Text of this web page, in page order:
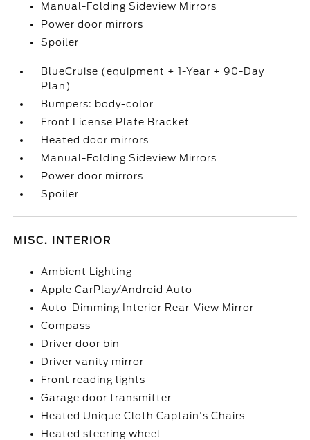
Manual-Folding Sideview Mirrors
Power door mirrors
Spoiler
BlueCruise (equipment + 1-Year + 90-Day
Plan)
Bumpers: body-color
Front License Plate Bracket
Heated door mirrors
Manual-Folding Sideview Mirrors
Power door mirrors
Spoiler
MISC. INTERIOR
Ambient Lighting
Apple CarPlay/Android Auto
Auto-Dimming Interior Rear-View Mirror
Compass
Driver door bin
Driver vanity mirror
Front reading lights
Garage door transmitter
Heated Unique Cloth Captain's Chairs
Heated steering wheel